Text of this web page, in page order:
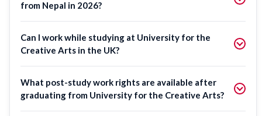
from Nepal in 2026?
Can I work while studying at University for the
Creative Arts in the UK?
What post-study work rights are available after
graduating from University for the Creative Arts?